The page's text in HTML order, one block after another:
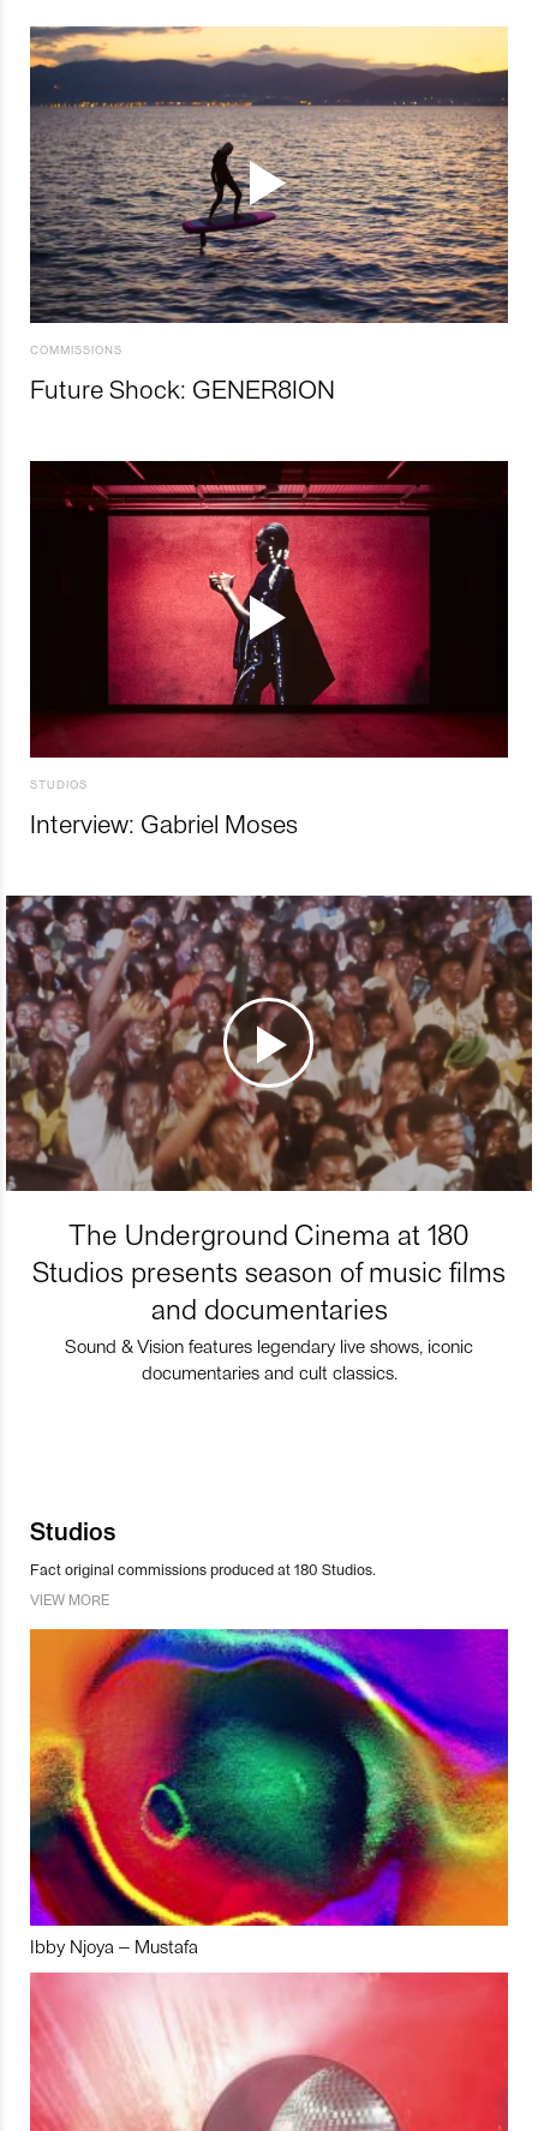
COMMISSIONS
Future Shock: GENER8ION
STUDIOS
Interview: Gabriel Moses
The Underground Cinema at 180
Studios presents season of music films
and documentaries
Sound & Vision features legendary live shows, iconic
documentaries and cult classics.
Studios
Fact original commissions produced at 180 Studios.
VIEW MORE
Ibby Njoya – Mustafa